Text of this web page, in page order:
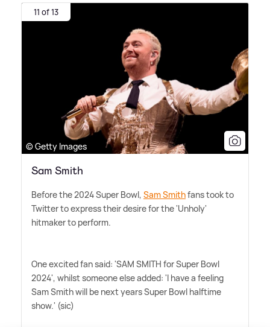
11 of 13
© Getty Images
Sam Smith
Before the 2024 Super Bowl, Sam Smithfans took to
Twitter to express their desire for the 'Unholy'
hitmaker to perform.
One excited fan said: 'SAM SMITH for Super Bowl
2024', whilst someone else added: 'I have a feeling
Sam Smith will be next years Super Bowl halftime
show.' (sic)